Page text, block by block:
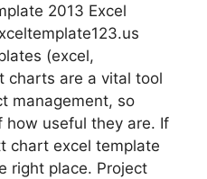
2013 Excel
(excel,
charts are a vital tool
management, so
useful they are. If
chart excel template
right place. Project